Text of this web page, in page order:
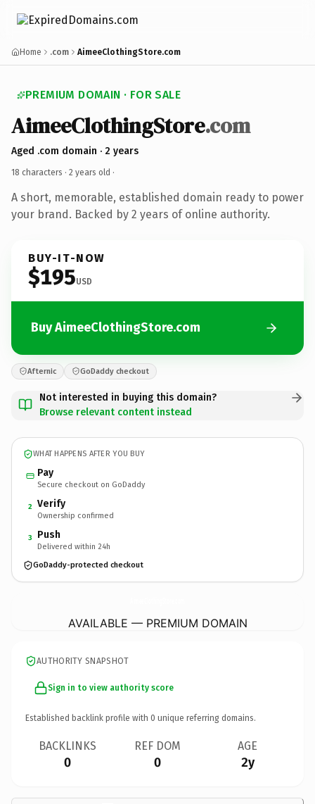
Home .com AimeeClothingStore.com
PREMIUM DOMAIN · FOR SALE
AimeeClothingStore.com
Aged .com domain · 2 years
18 characters · 2 years old ·
A short, memorable, established domain ready to power
your brand. Backed by 2 years of online authority.
BUY-IT-NOW
$195USD
Buy AimeeClothingStore.com
Afternic GoDaddy checkout
Not interested in buying this domain?
Browse relevant content instead
WHAT HAPPENS AFTER YOU BUY
Pay
Secure checkout on GoDaddy
2 Verify
Ownership confirmed
3 Push
Delivered within 24h
GoDaddy-protected checkout
AVAILABLE — PREMIUM DOMAIN
AUTHORITY SNAPSHOT
Sign in to view authority score
Established backlink profile with 0 unique referring domains.
BACKLINKS
0
REF DOM
0
AGE
2y